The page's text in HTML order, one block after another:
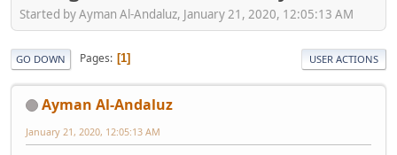
Started by Ayman Al-Andaluz, January 21, 2020, 12:05:13 AM
GO DOWN Pages 1 USER ACTIONS
Ayman Al-Andaluz
January 21, 2020, 12:05:13 AM